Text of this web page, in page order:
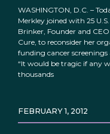
WASHINGTON, D.C. –
Merkley joined with 25
Brinker, Founder and
Cure, to reconsider her
funding cancer
“It would be tragic if any
thousands
FEBRUARY 1, 2012